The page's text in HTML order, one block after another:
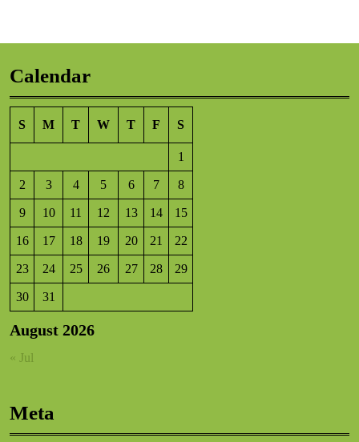
Calendar
August 2026
S M T W T F S
1
2 3 4 5 6 7 8
9 10 11 12 13 14 15
16 17 18 19 20 21 22
23 24 25 26 27 28 29
30 31
« Jul
Meta